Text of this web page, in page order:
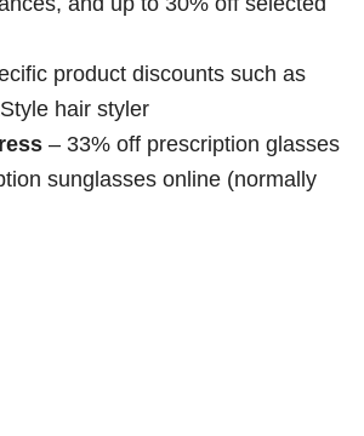
product discounts such as
hair styler
– 33% off prescription glasses
sunglasses online (normally